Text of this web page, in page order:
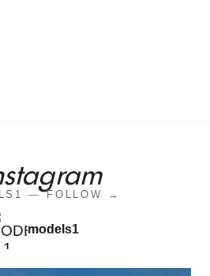
— FOLLOW →
models1